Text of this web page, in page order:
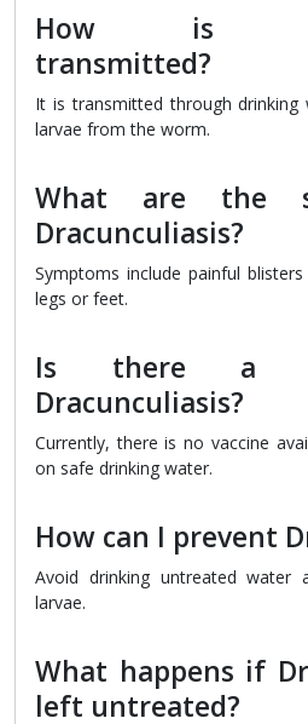
How is
transmitted?
It is transmitted through
larvae from the worm.
What are the
Dracunculiasis?
Symptoms include painful
legs or feet.
Is there a
Dracunculiasis?
Currently, there is no vaccine
on safe drinking water.
How can I prevent
Avoid drinking untreated
larvae.
What happens if
left untreated?